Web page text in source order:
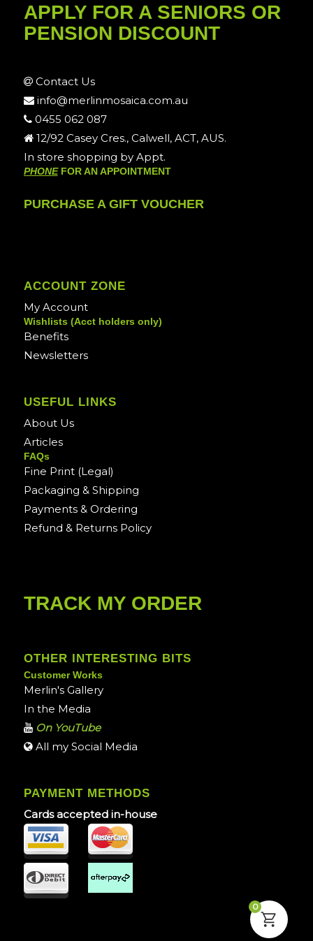
APPLY FOR A SENIORS OR
PENSION DISCOUNT
Contact Us
info@merlinmosaica.com.au
0455 062 087
12/92 Casey Cres., Calwell, ACT, AUS.
In store shopping by Appt.
PHONEFOR AN APPOINTMENT
PURCHASE A GIFT VOUCHER
ACCOUNT ZONE
My Account
Wishlists (Acct holders only)
Benefits
Newsletters
USEFUL LINKS
About Us
Articles
FAQs
Fine Print (Legal)
Packaging & Shipping
Payments & Ordering
Refund & Returns Policy
TRACK MY ORDER
OTHER INTERESTING BITS
Customer Works
Merlin's Gallery
In the Media
On YouTube
All my Social Media
PAYMENT METHODS
Cards accepted in-house
0